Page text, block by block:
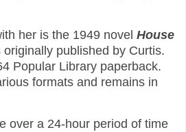
her is the 1949 novel House
originally published by Curtis.
Popular Library paperback.
formats and remains in
over a 24-hour period of time